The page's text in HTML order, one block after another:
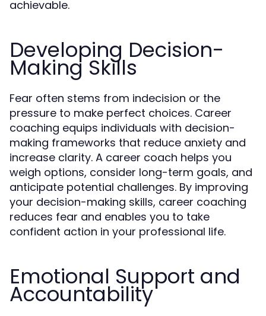
achievable.
Developing Decision-
Making Skills
Fear often stems from indecision or the
pressure to make perfect choices. Career
coaching equips individuals with decision-
making frameworks that reduce anxiety and
increase clarity. A career coach helps you
weigh options, consider long-term goals, and
anticipate potential challenges. By improving
your decision-making skills, career coaching
reduces fear and enables you to take
confident action in your professional life.
Emotional Support and
Accountability